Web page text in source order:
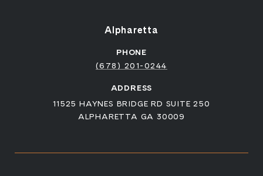
Alpharetta
PHONE
(678) 201-0244
ADDRESS
11525 HAYNES BRIDGE RD SUITE 250
ALPHARETTA GA 30009